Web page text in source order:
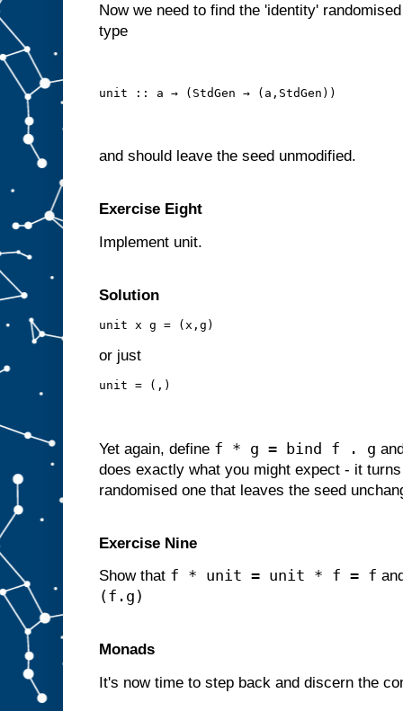
Now we need to find the 'identity'
type
unit :: a → (StdGen → (a,StdGen))
and should leave the seed unmodified.
Exercise Eight
Implement unit.
Solution
unit x g = (x,g)
or just
unit = (,)
Yet again, define f * g = bind f . g
does exactly what you might expect - it
randomised one that leaves the seed
Exercise Nine
Show that f * unit = unit * f = f
(f.g)
Monads
It's now time to step back and discern the